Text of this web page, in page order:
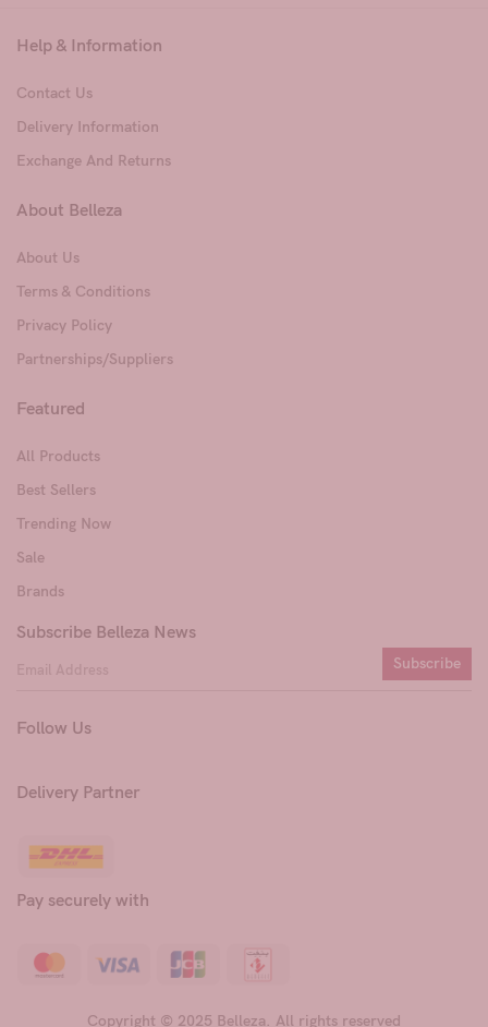
Help & Information
Contact Us
Delivery Information
Exchange And Returns
About Belleza
About Us
Terms & Conditions
Privacy Policy
Partnerships/Suppliers
Featured
All Products
Best Sellers
Trending Now
Sale
Brands
Subscribe Belleza News
Subscribe
Follow Us
Delivery Partner
Pay securely with
Copyright © 2025 Belleza. All rights reserved